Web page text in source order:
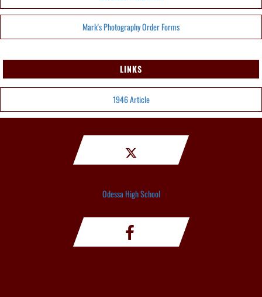
Mark's Photography Order Forms
LINKS
1946 Article
Odessa High School